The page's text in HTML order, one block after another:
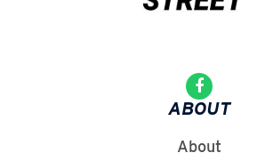
ABOUT
About